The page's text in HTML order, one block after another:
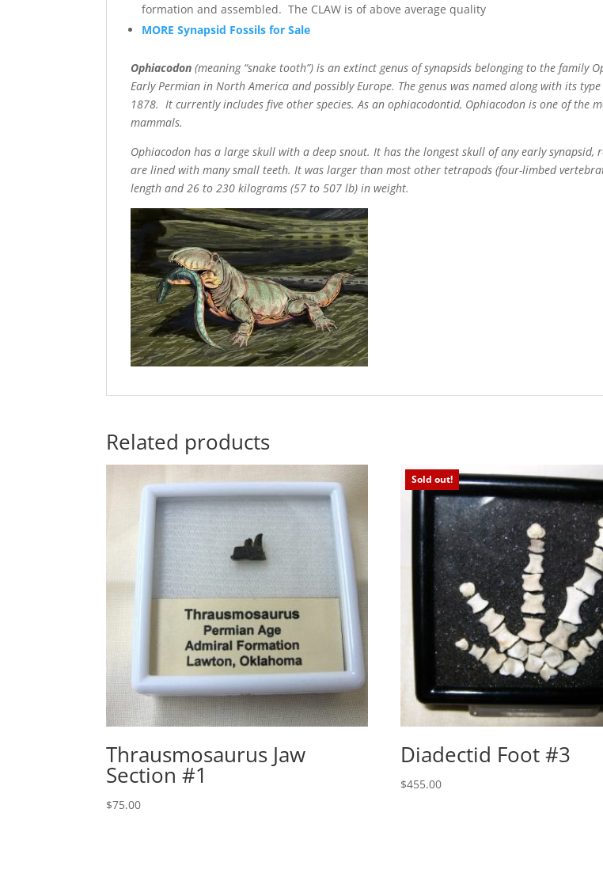
formation and assembled. The CLAW is of above average quality
MORE Synapsid Fossils for Sale
Ophiacodon (meaning “snake tooth”) is an extinct genus of synapsids belonging to the
Early Permian in North America and possibly Europe. The genus was named along with its
1878. It currently includes five other species. As an ophiacodontid, Ophiacodon is one of the
mammals.
Ophiacodon has a large skull with a deep snout. It has the longest skull of any early
are lined with many small teeth. It was larger than most other tetrapods (four-limbed
length and 26 to 230 kilograms (57 to 507 lb) in weight.
Related products
Thrausmosaurus Jaw
Section #1
$75.00
Sold out!
Diadectid Foot #3
$455.00